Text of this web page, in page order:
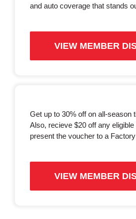
and auto coverage that stands
VIEW MEMBER
Get up to 30% off on all-season
Also, recieve $20 off any
present the voucher to a
VIEW MEMBER